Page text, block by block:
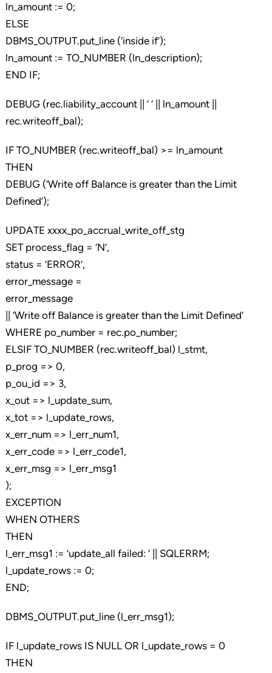
ln_amount := 0;
ELSE
DBMS_OUTPUT.put_line (‘inside if’);
ln_amount := TO_NUMBER (ln_description);
END IF;
DEBUG (rec.liability_account || ‘ ‘ || ln_amount ||
rec.writeoff_bal);
IF TO_NUMBER (rec.writeoff_bal) >= ln_amount
THEN
DEBUG (‘Write off Balance is greater than the Limit
Defined’);
UPDATE xxxx_po_accrual_write_off_stg
SET process_flag = ‘N’,
status = ‘ERROR’,
error_message =
error_message
|| ‘Write off Balance is greater than the Limit Defined’
WHERE po_number = rec.po_number;
ELSIF TO_NUMBER (rec.writeoff_bal) l_stmt,
p_prog => 0,
p_ou_id => 3,
x_out => l_update_sum,
x_tot => l_update_rows,
x_err_num => l_err_num1,
x_err_code => l_err_code1,
x_err_msg => l_err_msg1
);
EXCEPTION
WHEN OTHERS
THEN
l_err_msg1 := ‘update_all failed: ‘ || SQLERRM;
l_update_rows := 0;
END;
DBMS_OUTPUT.put_line (l_err_msg1);
IF l_update_rows IS NULL OR l_update_rows = 0
THEN